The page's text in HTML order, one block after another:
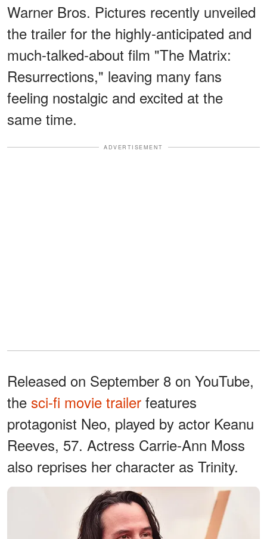
Warner Bros. Pictures recently unveiled
the trailer for the highly-anticipated and
much-talked-about film "The Matrix:
Resurrections," leaving many fans
feeling nostalgic and excited at the
same time.
ADVERTISEMENT
Released on September 8 on YouTube,
the sci-fi movie trailer features
protagonist Neo, played by actor Keanu
Reeves, 57. Actress Carrie-Ann Moss
also reprises her character as Trinity.